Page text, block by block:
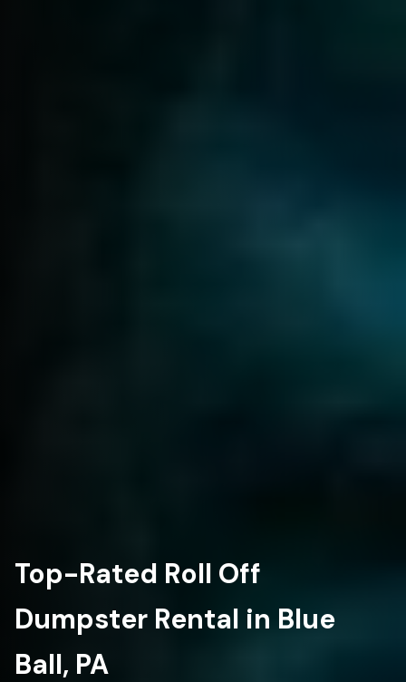
Top-Rated Roll Off
Dumpster Rental in Blue
Ball, PA